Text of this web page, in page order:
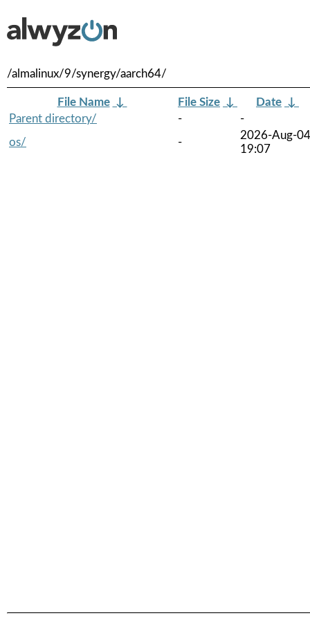
/almalinux/9/synergy/aarch64/
File Name ↓ File Size ↓ Date ↓
Parent directory/
-
-
os/
-
2026-Aug-04
19:07